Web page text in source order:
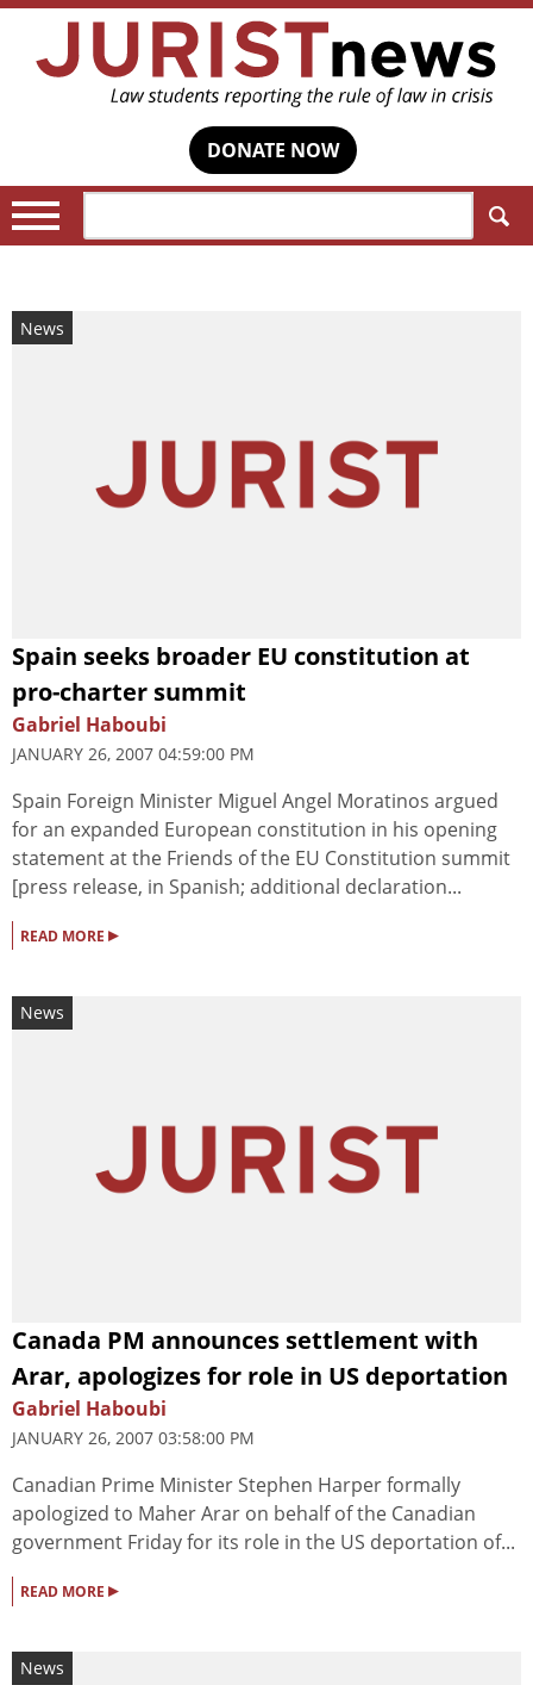
DONATE NOW
News
Spain seeks broader EU constitution at
pro-charter summit
Gabriel Haboubi
JANUARY 26, 2007 04:59:00 PM
Spain Foreign Minister Miguel Angel Moratinos argued
for an expanded European constitution in his opening
statement at the Friends of the EU Constitution summit
[press release, in Spanish; additional declaration...
READ MORE ▸
News
Canada PM announces settlement with
Arar, apologizes for role in US deportation
Gabriel Haboubi
JANUARY 26, 2007 03:58:00 PM
Canadian Prime Minister Stephen Harper formally
apologized to Maher Arar on behalf of the Canadian
government Friday for its role in the US deportation of...
READ MORE ▸
News